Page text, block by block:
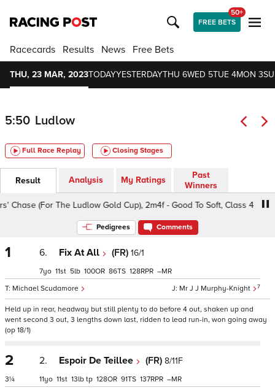
FREE BETS
50+
Racecards Results News Free Bets
THU, 23 MAR, 2023TODAYYESTERDAYTHU 6WED 5TUE 4MON 3
5:50 Ludlow
Full Race Replay Closing Stages
Result Analysis My Ratings
Past
Winners
(For The Ludlow Gold Cup), 2m4f - Good To Soft, Class 4 5yo+
Pedigrees Comments
1 6. Fix At All (FR) 16/1
Mr J J Murphy-Knight 7
Michael Scudamore
7 11 5 100 86 128 –
Held up in rear, headway but still plenty to do before 4 out, shaken up and
went second 3 out, 3 lengths down last, ridden to lead run-in, won going away
(op 18/1)
2
3¼
2. Espoir De Teillee (FR) 8/11F
11 11 13 tp 128 91 137 –